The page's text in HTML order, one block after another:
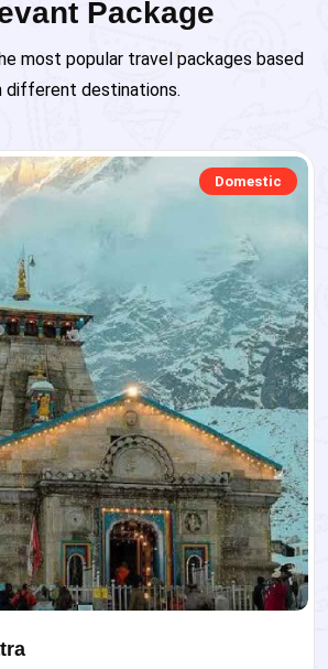
Package
most popular travel packages based
different destinations.
Domestic